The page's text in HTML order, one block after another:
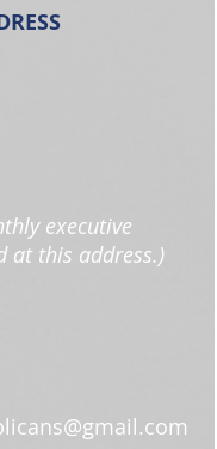
executive
at this address.)